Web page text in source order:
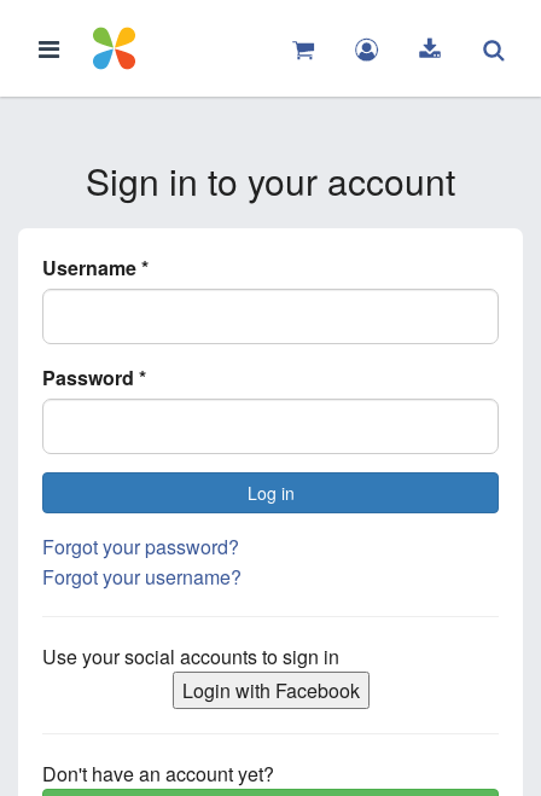
Sign in to your account
Username*
Password *
Log in
Forgot your password?
Forgot your username?
Use your social accounts to sign in
Login with Facebook
Don't have an account yet?